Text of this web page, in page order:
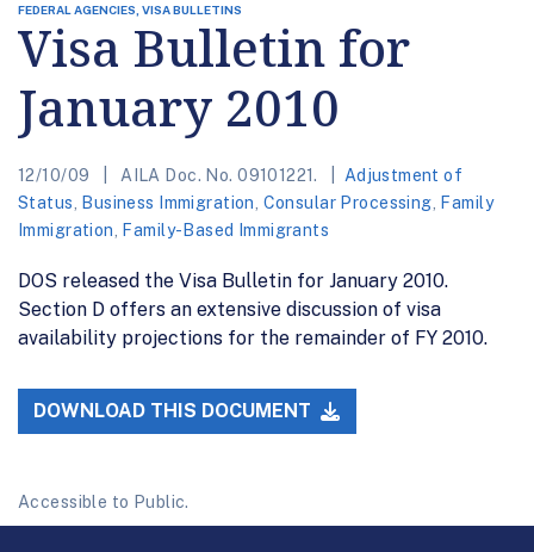
FEDERAL AGENCIES, VISA BULLETINS
Visa Bulletin for
January 2010
12/10/09 AILA Doc. No. 09101221.
Adjustment of
Status
Business Immigration Consular Processing
Family
Immigration
Family-Based Immigrants
DOS released the Visa Bulletin for January 2010.
Section D offers an extensive discussion of visa
availability projections for the remainder of FY 2010.
DOWNLOAD THIS DOCUMENT
Accessible to Public.